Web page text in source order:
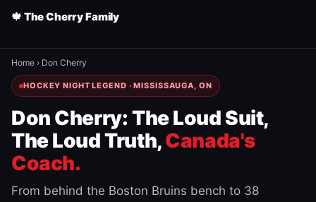
🍁 The Cherry Family
Home › Don Cherry
HOCKEY NIGHT LEGEND · MISSISSAUGA, ON
Don Cherry: The Loud Suit,
The Loud Truth,Canada's
Coach.
From behind the Boston Bruins bench to 38